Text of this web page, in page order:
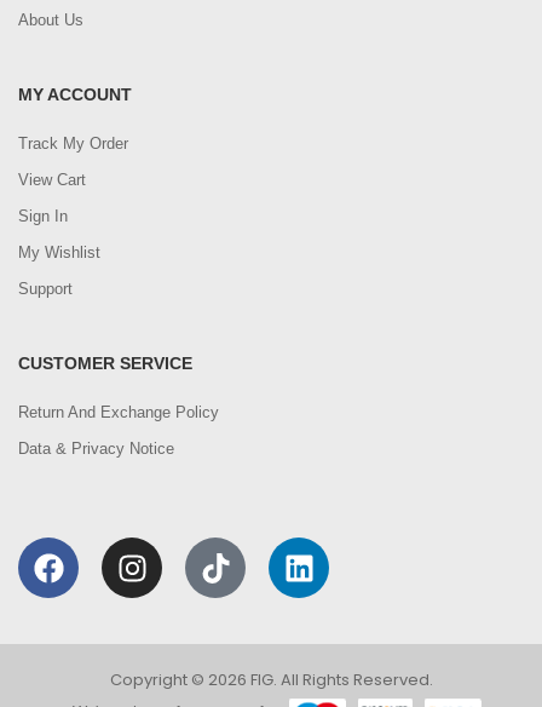
About Us
MY ACCOUNT
Track My Order
View Cart
Sign In
My Wishlist
Support
CUSTOMER SERVICE
Return And Exchange Policy
Data & Privacy Notice
Copyright © 2026 FIG. All Rights Reserved.